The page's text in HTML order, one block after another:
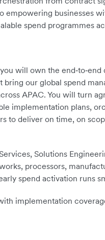
empowering businesses
spend programmes
will own the
our global spend
APAC. You will turn
implementation plans,
to deliver on time, on
Solutions
processors,
spend activation runs
implementation